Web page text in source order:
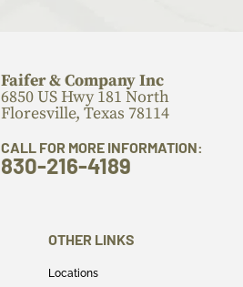
Faifer & Company Inc
6850 US Hwy 181 North
Floresville, Texas 78114
CALL FOR MORE INFORMATION:
830-216-4189
OTHER LINKS
Locations